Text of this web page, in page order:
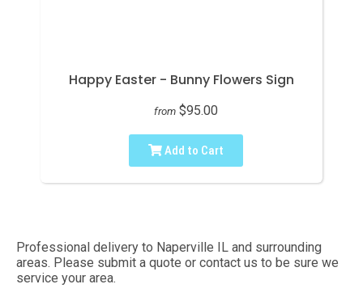
Happy Easter - Bunny Flowers Sign
from $95.00
Add to Cart
Professional delivery to Naperville IL and surrounding
areas. Please submit a quote or contact us to be sure we
service your area.